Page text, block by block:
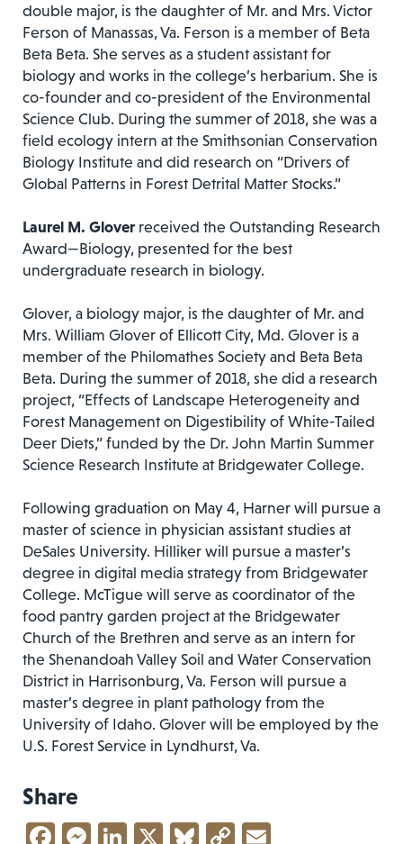
double major, is the daughter of Mr. and Mrs. Victor
Ferson of Manassas, Va. Ferson is a member of Beta
Beta Beta. She serves as a student assistant for
biology and works in the college’s herbarium. She is
co-founder and co-president of the Environmental
Science Club. During the summer of 2018, she was a
field ecology intern at the Smithsonian Conservation
Biology Institute and did research on “Drivers of
Global Patterns in Forest Detrital Matter Stocks.”
Laurel M. Gloverreceived the Outstanding Research
Award—Biology, presented for the best
undergraduate research in biology.
Glover, a biology major, is the daughter of Mr. and
Mrs. William Glover of Ellicott City, Md. Glover is a
member of the Philomathes Society and Beta Beta
Beta. During the summer of 2018, she did a research
project, “Effects of Landscape Heterogeneity and
Forest Management on Digestibility of White-Tailed
Deer Diets,” funded by the Dr. John Martin Summer
Science Research Institute at Bridgewater College.
Following graduation on May 4, Harner will pursue a
master of science in physician assistant studies at
DeSales University. Hilliker will pursue a master’s
degree in digital media strategy from Bridgewater
College. McTigue will serve as coordinator of the
food pantry garden project at the Bridgewater
Church of the Brethren and serve as an intern for
the Shenandoah Valley Soil and Water Conservation
District in Harrisonburg, Va. Ferson will pursue a
master’s degree in plant pathology from the
University of Idaho. Glover will be employed by the
U.S. Forest Service in Lyndhurst, Va.
Share
Facebook
Messenger
LinkedIn
X Bluesky
Copy